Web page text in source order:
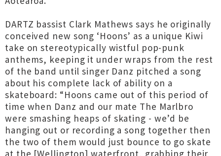
DARTZ bassist Clark Mathews says he originally
conceived new song ‘Hoons’ as a unique Kiwi
take on stereotypically wistful pop-punk
anthems, keeping it under wraps from the rest
of the band until singer Danz pitched a song
about his complete lack of ability on a
skateboard: “Hoons came out of this period of
time when Danz and our mate The Marlbro
were smashing heaps of skating - we’d be
hanging out or recording a song together then
the two of them would just bounce to go skate
at the [Wellington] waterfront, grabbing their